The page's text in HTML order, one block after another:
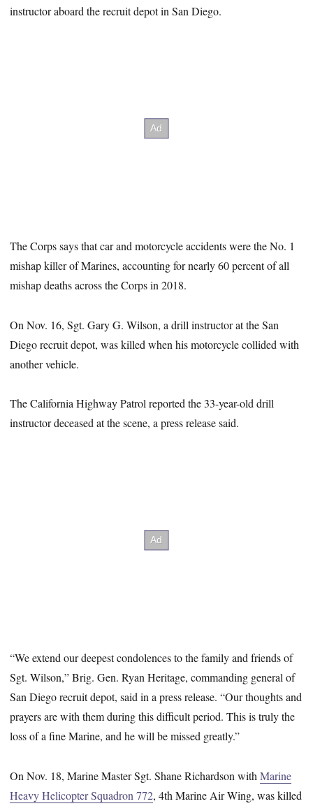
instructor aboard the recruit depot in San Diego.
The Corps says that car and motorcycle accidents were the No. 1
mishap killer of Marines, accounting for nearly 60 percent of all
mishap deaths across the Corps in 2018.
On Nov. 16, Sgt. Gary G. Wilson, a drill instructor at the San
Diego recruit depot, was killed when his motorcycle collided with
another vehicle.
The California Highway Patrol reported the 33-year-old drill
instructor deceased at the scene, a press release said.
“We extend our deepest condolences to the family and friends of
Sgt. Wilson,” Brig. Gen. Ryan Heritage, commanding general of
San Diego recruit depot, said in a press release. “Our thoughts and
prayers are with them during this difficult period. This is truly the
loss of a fine Marine, and he will be missed greatly.”
On Nov. 18, Marine Master Sgt. Shane Richardson withMarine
Heavy Helicopter Squadron 772, 4th Marine Air Wing, was killed